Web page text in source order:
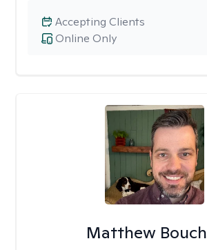
Online Only
Accepting Clients
Matthew